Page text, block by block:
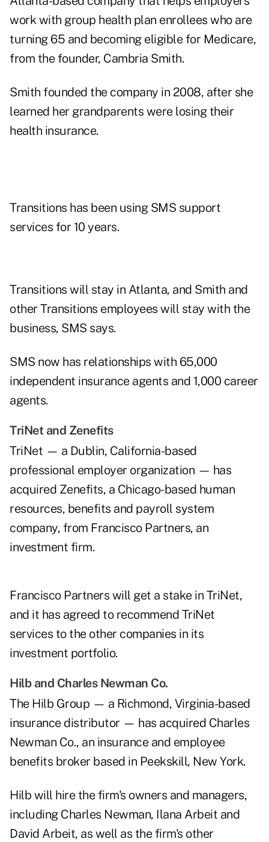
work with group health plan enrollees who are
turning 65 and becoming eligible for Medicare,
from the founder, Cambria Smith.
Smith founded the company in 2008, after she
learned her grandparents were losing their
health insurance.
Transitions has been using SMS support
services for 10 years.
Transitions will stay in Atlanta, and Smith and
other Transitions employees will stay with the
business, SMS says.
SMS now has relationships with 65,000
independent insurance agents and 1,000 career
agents.
TriNet and Zenefits
TriNet — a Dublin, California-based
professional employer organization — has
acquired Zenefits, a Chicago-based human
resources, benefits and payroll system
company, from Francisco Partners, an
investment firm.
Francisco Partners will get a stake in TriNet,
and it has agreed to recommend TriNet
services to the other companies in its
investment portfolio.
Hilb and Charles Newman Co.
The Hilb Group — a Richmond, Virginia-based
insurance distributor — has acquired Charles
Newman Co., an insurance and employee
benefits broker based in Peekskill, New York.
Hilb will hire the firm's owners and managers,
including Charles Newman, Ilana Arbeit and
David Arbeit, as well as the firm's other